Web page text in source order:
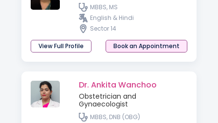
MBBS, MS
English & Hindi
Sector 14
View Full Profile Book an Appointment
Dr. Ankita Wanchoo
Obstetrician and
Gynaecologist
MBBS, DNB (OBG)